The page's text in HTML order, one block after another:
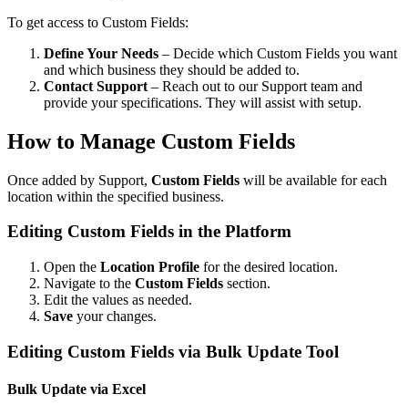
To get access to Custom Fields:
Define Your Needs – Decide which Custom Fields you want
and which business they should be added to.
Contact Support – Reach out to our Support team and
provide your specifications. They will assist with setup.
How to Manage Custom Fields
Once added by Support, Custom Fields will be available for each
location within the specified business.
Editing Custom Fields in the Platform
Open the Location Profile for the desired location.
Navigate to the Custom Fields section.
Edit the values as needed.
Save your changes.
Editing Custom Fields via Bulk Update Tool
Bulk Update via Excel